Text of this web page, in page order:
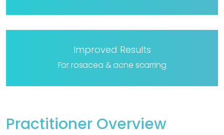
Improved Results
For rosacea & acne scarring
Practitioner Overview